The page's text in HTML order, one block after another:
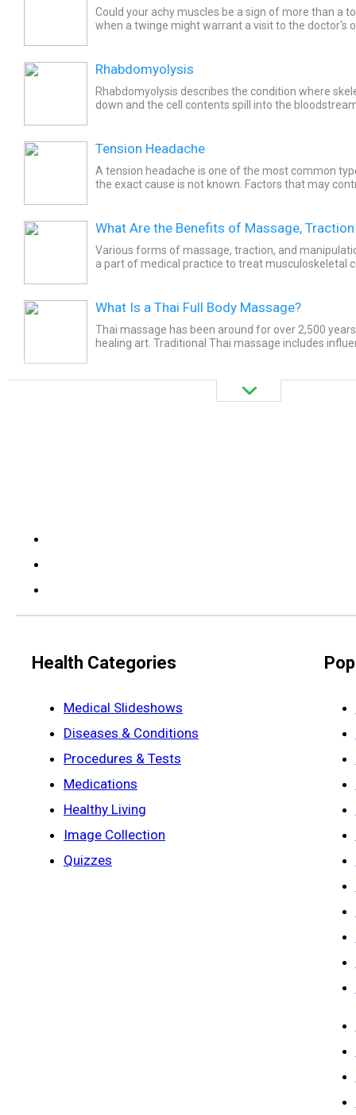
Could your achy muscles be a sign of more than a
when a twinge might warrant a visit to the doctor's
Rhabdomyolysis
Rhabdomyolysis describes the condition where
down and the cell contents spill into the
Tension Headache
A tension headache is one of the most common
the exact cause is not known. Factors that may
What Are the Benefits of Massage,
Various forms of massage, traction, and
a part of medical practice to treat musculoskeletal
What Is a Thai Full Body Massage?
Thai massage has been around for over 2,500
healing art. Traditional Thai massage includes
Health Categories
Medical Slideshows
Diseases & Conditions
Procedures & Tests
Medications
Healthy Living
Image Collection
Quizzes